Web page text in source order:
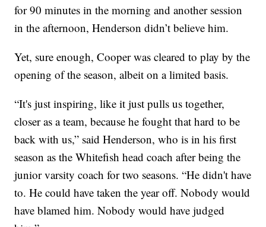
for 90 minutes in the morning and another session
in the afternoon, Henderson didn’t believe him.
Yet, sure enough, Cooper was cleared to play by the
opening of the season, albeit on a limited basis.
“It's just inspiring, like it just pulls us together,
closer as a team, because he fought that hard to be
back with us,” said Henderson, who is in his first
season as the Whitefish head coach after being the
junior varsity coach for two seasons. “He didn't have
to. He could have taken the year off. Nobody would
have blamed him. Nobody would have judged